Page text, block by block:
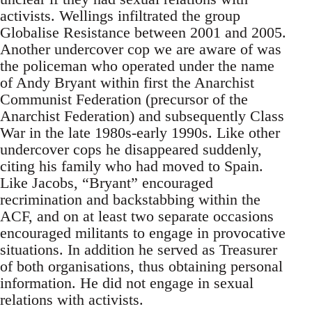
activists. Wellings infiltrated the group
Globalise Resistance between 2001 and 2005.
Another undercover cop we are aware of was
the policeman who operated under the name
of Andy Bryant within first the Anarchist
Communist Federation (precursor of the
Anarchist Federation) and subsequently Class
War in the late 1980s-early 1990s. Like other
undercover cops he disappeared suddenly,
citing his family who had moved to Spain.
Like Jacobs, “Bryant” encouraged
recrimination and backstabbing within the
ACF, and on at least two separate occasions
encouraged militants to engage in provocative
situations. In addition he served as Treasurer
of both organisations, thus obtaining personal
information. He did not engage in sexual
relations with activists.